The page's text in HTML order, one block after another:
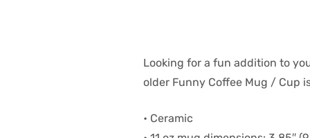
Looking for a fun addition to
older Funny Coffee Mug / Cup
• Ceramic